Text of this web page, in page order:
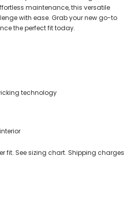
maintenance, this versatile
with ease. Grab your new go-to
the perfect fit today.
technology
fit. See sizing chart. Shipping charges